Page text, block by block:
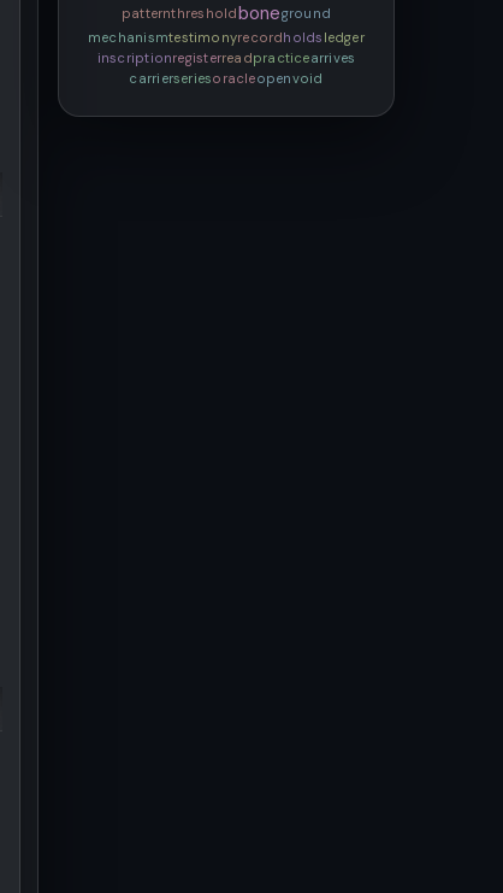
patternthresholdboneground
mechanismtestimonyrecordholds ledger
inscriptionregisterreadpracticearrives
carrierseriesoracleopenvoid